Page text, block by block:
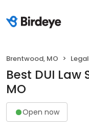
Brentwood, MO Legal
Best DUI Law
MO
Open now